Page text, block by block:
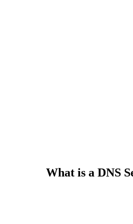
What is a DNS